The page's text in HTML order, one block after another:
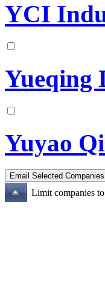
YCI
Yueqing
Yuyao
Limit companies to